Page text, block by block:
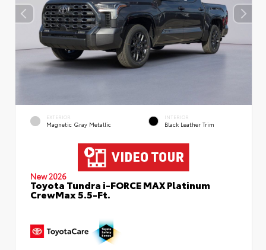
EXTERIOR
Magnetic Gray Metallic
INTERIOR
Black Leather Trim
New 2026
Toyota Tundra i-FORCE MAX Platinum
CrewMax 5.5-Ft.